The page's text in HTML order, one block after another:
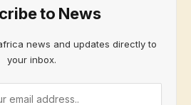
to News
news and updates directly to
your inbox.